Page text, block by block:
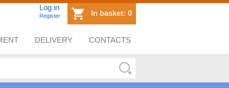
Log in
Register In basket: 0
DELIVERY CONTACTS